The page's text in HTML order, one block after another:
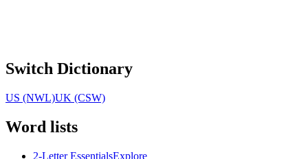
Switch Dictionary
US (NWL)UK (CSW)
Word lists
2-Letter EssentialsExplore